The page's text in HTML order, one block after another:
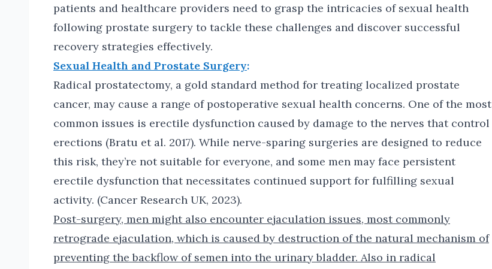
patients and healthcare providers need to grasp the intricacies of sexual health
following prostate surgery to tackle these challenges and discover successful
recovery strategies effectively.
Sexual Health and Prostate Surgery:
Radical prostatectomy, a gold standard method for treating localized prostate
cancer, may cause a range of postoperative sexual health concerns. One of the most
common issues is erectile dysfunction caused by damage to the nerves that control
erections (Bratu et al. 2017). While nerve-sparing surgeries are designed to reduce
this risk, they’re not suitable for everyone, and some men may face persistent
erectile dysfunction that necessitates continued support for fulfilling sexual
activity. (Cancer Research UK, 2023).
Post-surgery, men might also encounter ejaculation issues, most commonly
retrograde ejaculation, which is caused by destruction of the natural mechanism of
preventing the backflow of semen into the urinary bladder. Also in radical